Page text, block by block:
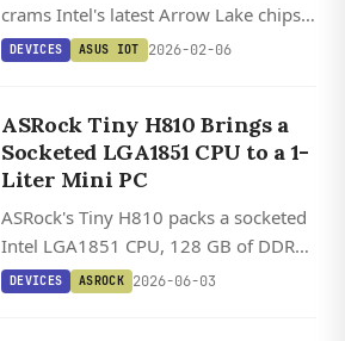
crams Intel's latest Arrow Lake chips
and 24 TOPS of AI power into a
DEVICES ASUS IOT 2026-02-06
ASRock Tiny H810 Brings a
Socketed LGA1851 CPU to a 1-
Liter Mini PC
ASRock's Tiny H810 packs a socketed
Intel LGA1851 CPU, 128 GB of DDR5,
two M.2 slots, and dual 2.5 GbE into a
DEVICES ASROCK 2026-06-03